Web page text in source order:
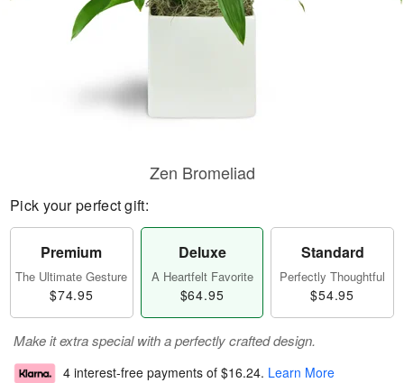
Zen Bromeliad
Pick your perfect gift:
Premium
The Ultimate Gesture
$74.95
Deluxe
A Heartfelt Favorite
$64.95
Standard
Perfectly Thoughtful
$54.95
Make it extra special with a perfectly crafted design.
4 interest-free payments of $16.24. Learn More